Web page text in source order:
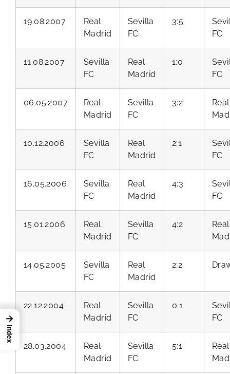
19.08.2007
Real
Madrid
Sevilla
FC
3:5
FC
11.08.2007
Sevilla
FC
Real
Madrid
1:0
FC
06.05.2007
Real
Madrid
Sevilla
FC
3:2
Real
10.12.2006
Sevilla
FC
Real
Madrid
2:1
FC
16.05.2006
Sevilla
FC
Real
Madrid
4:3
FC
15.01.2006
Real
Madrid
Sevilla
FC
4:2
Real
14.05.2005
Sevilla
FC
Real
Madrid
2:2
22.12.2004
Real
Madrid
Sevilla
FC
0:1
FC
28.03.2004
Real
Madrid
Sevilla
FC
5:1
Real
→
Index